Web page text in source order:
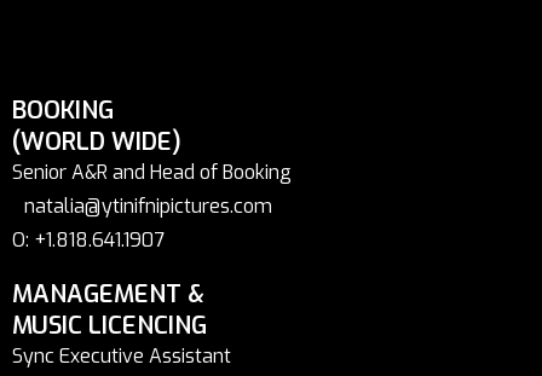
BOOKING
(WORLD WIDE)
Senior A&R and Head of Booking
natalia@ytinifnipictures.com
O: +1.818.641.1907
MANAGEMENT &
MUSIC LICENCING
Sync Executive Assistant